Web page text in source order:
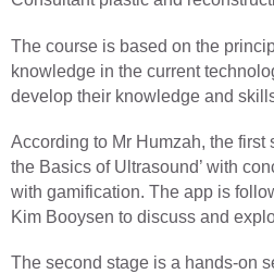
The course is based on the
knowledge in the current
develop their knowledge and
According to Mr Humzah, the
the Basics of Ultrasound’ with
with gamification. The app is
Kim Booysen to discuss and
The second stage is a hands-on